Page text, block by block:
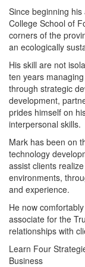
Since beginning
College School of
corners of the
an ecologically
His skill are not
ten years
through strategic
development,
prides himself on
interpersonal skills.
Mark has been on
technology
assist clients
environments,
and experience.
He now
associate for the
relationships with
Learn Four
Business